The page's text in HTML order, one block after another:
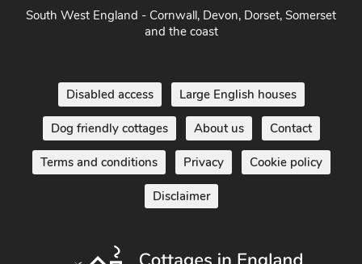
South West England - Cornwall, Devon, Dorset, Somerset
and the coast
Disabled access Large English houses
Dog friendly cottages About us Contact
Terms and conditions Privacy Cookie policy
Disclaimer